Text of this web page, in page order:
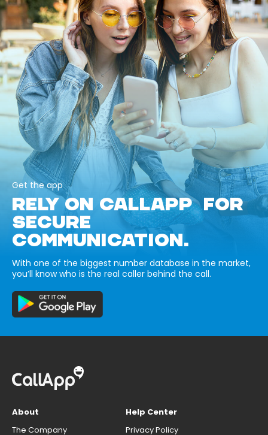
Get the app
RELY ON CALLAPP FOR
SECURE
COMMUNICATION.
With one of the biggest number database in the market,
you’ll know who is the real caller behind the call.
About
The Company
Help Center
Privacy Policy